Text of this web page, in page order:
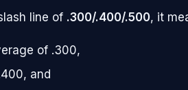
line of .300/.400/.500, it
of .300,
and